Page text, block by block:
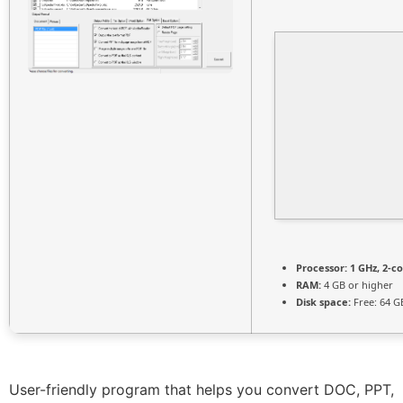
Processor: 1 GHz, 2-
RAM: 4 GB or higher
Disk space: Free: 64
User-friendly program that helps you convert DOC, PPT,